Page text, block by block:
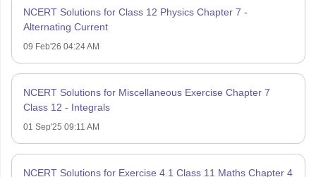
NCERT Solutions for Class 12 Physics Chapter 7 -
Alternating Current
09 Feb'26 04:24 AM
NCERT Solutions for Miscellaneous Exercise Chapter 7
Class 12 - Integrals
01 Sep'25 09:11 AM
NCERT Solutions for Exercise 4.1 Class 11 Maths Chapter 4